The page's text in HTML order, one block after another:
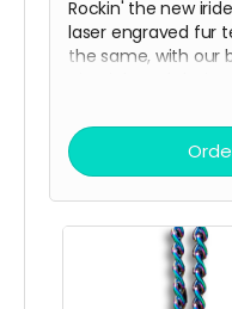
Rockin' the new
laser engraved fur
the same, with our
There are only a
limited swag,
underneath Chip
with us at Burning
an event OR....
helps us continue
for you in more